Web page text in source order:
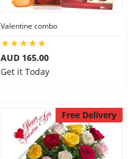
Valentine combo
AUD 165.00
Get it Today
Free Delivery